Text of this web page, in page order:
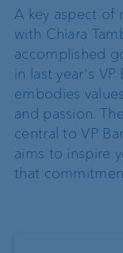
A key aspect of
with Chiara
accomplished
in last year's VP
embodies
and passion.
central to VP
aims to inspire
that